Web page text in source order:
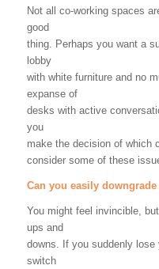
Not all co-working spaces
good
thing. Perhaps you want a
lobby
with white furniture and no
expanse of
desks with active
you
make the decision of which
consider some of these
Can you easily
You might feel invincible,
ups and
downs. If you suddenly
switch